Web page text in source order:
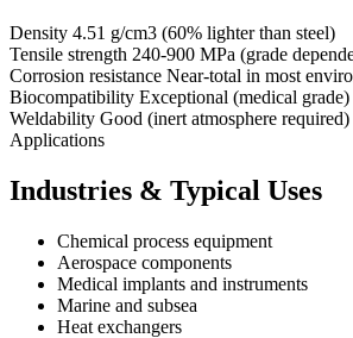
Density 4.51 g/cm3 (60% lighter than steel)
Tensile strength 240-900 MPa (grade
Corrosion resistance Near-total in most
Biocompatibility Exceptional (medical grade)
Weldability Good (inert atmosphere required)
Applications
Industries & Typical Uses
Chemical process equipment
Aerospace components
Medical implants and instruments
Marine and subsea
Heat exchangers